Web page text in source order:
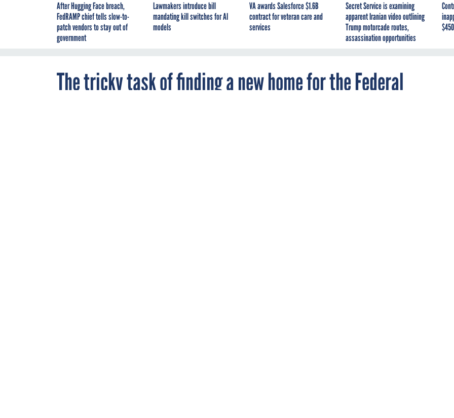
After Hugging Face breach,
FedRAMP chief tells slow-to-
patch vendors to stay out of
government
Lawmakers introduce bill
mandating kill switches for AI
models
VA awards Salesforce $1.6B
contract for veteran care and
services
Secret Service is examining
apparent Iranian video outlining
Trump motorcade routes,
assassination opportunities
The tricky task of finding a new home for the Federal